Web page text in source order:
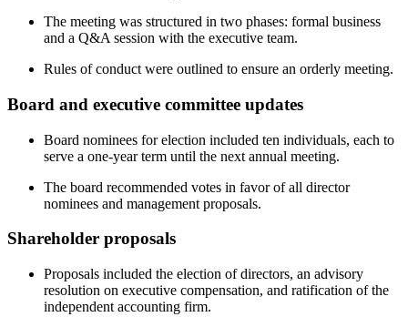
The meeting was structured in two phases: formal business
and a Q&A session with the executive team.
Rules of conduct were outlined to ensure an orderly meeting.
Board and executive committee updates
Board nominees for election included ten individuals, each to
serve a one-year term until the next annual meeting.
The board recommended votes in favor of all director
nominees and management proposals.
Shareholder proposals
Proposals included the election of directors, an advisory
resolution on executive compensation, and ratification of the
independent accounting firm.